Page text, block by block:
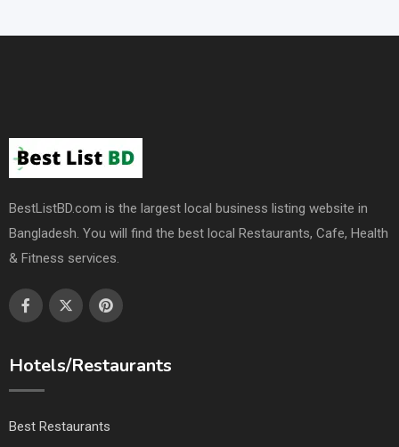
BestListBD.com is the largest local business listing website in
Bangladesh. You will find the best local Restaurants, Cafe, Health
& Fitness services.
Hotels/Restaurants
Best Restaurants